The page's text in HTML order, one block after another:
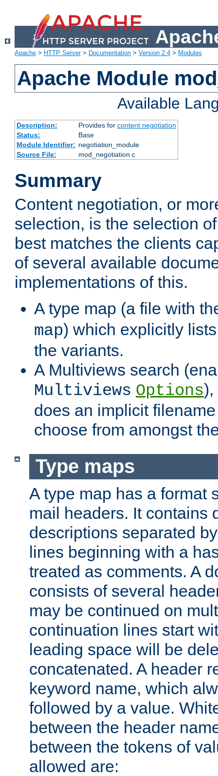
Apache > HTTP Server> Documentation > Version 2.4 > Modules
Apache Module
Available
Description: Provides for content negotiation
Status:
Base
Module Identifier: negotiation_module
Source File:
mod_negotiation.c
Summary
Content negotiation, or
selection, is the selection
best matches the clients
of several available
implementations of this.
A type map (a file with
map) which explicitly
the variants.
A Multiviews search
Multiviews Options),
does an implicit
choose from amongst
Type maps
A type map has a format
mail headers. It contains
descriptions separated
lines beginning with a
treated as comments. A
consists of several
may be continued on
continuation lines start
leading space will be
concatenated. A header
keyword name, which
followed by a value.
between the header
between the tokens of
allowed are: